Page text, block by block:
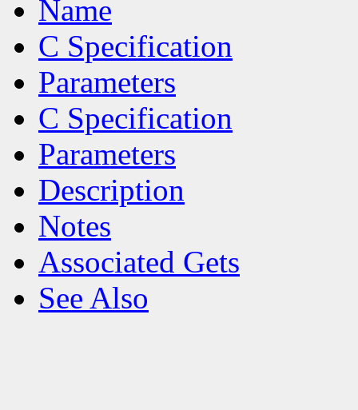
Name
C Specification
Parameters
C Specification
Parameters
Description
Notes
Associated Gets
See Also